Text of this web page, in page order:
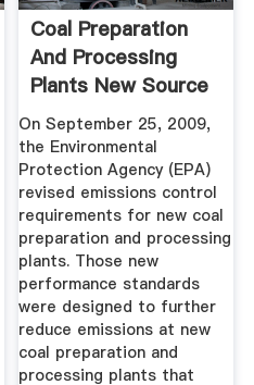
Coal Preparation
And Processing
Plants New Source
...
On September 25, 2009,
the Environmental
Protection Agency (EPA)
revised emissions control
requirements for new coal
preparation and processing
plants. Those new
performance standards
were designed to further
reduce emissions at new
coal preparation and
processing plants that